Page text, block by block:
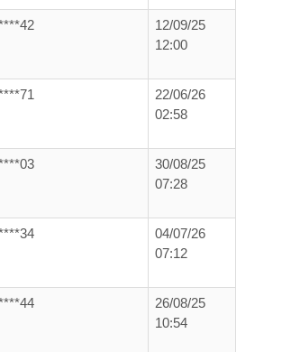
12/09/25
12:00
22/06/26
02:58
30/08/25
07:28
04/07/26
07:12
26/08/25
10:54